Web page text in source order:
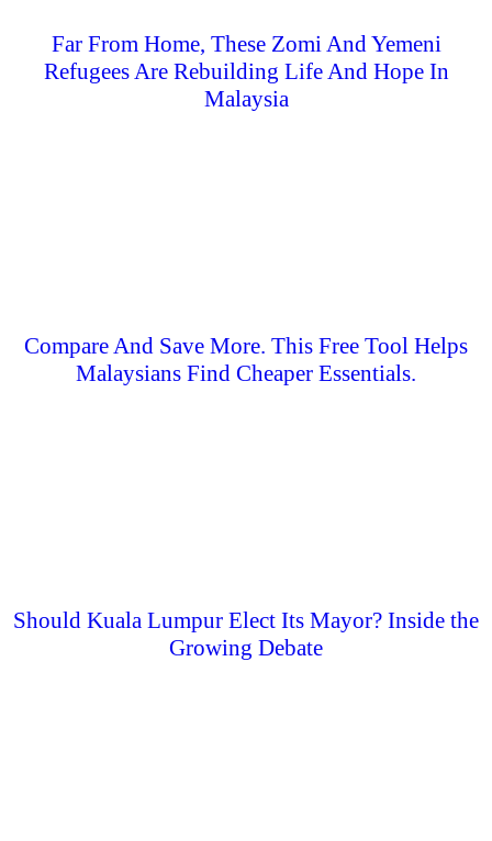
Far From Home, These Zomi And Yemeni
Refugees Are Rebuilding Life And Hope In
Malaysia
Compare And Save More. This Free Tool Helps
Malaysians Find Cheaper Essentials.
Should Kuala Lumpur Elect Its Mayor? Inside the
Growing Debate